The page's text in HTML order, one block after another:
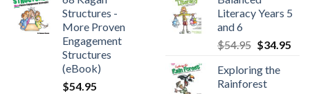
Structures -
More Proven
Engagement
Structures
(eBook)
$54.95
Literacy Years 5
and 6
$54.95 $34.95
Exploring the
Rainforest